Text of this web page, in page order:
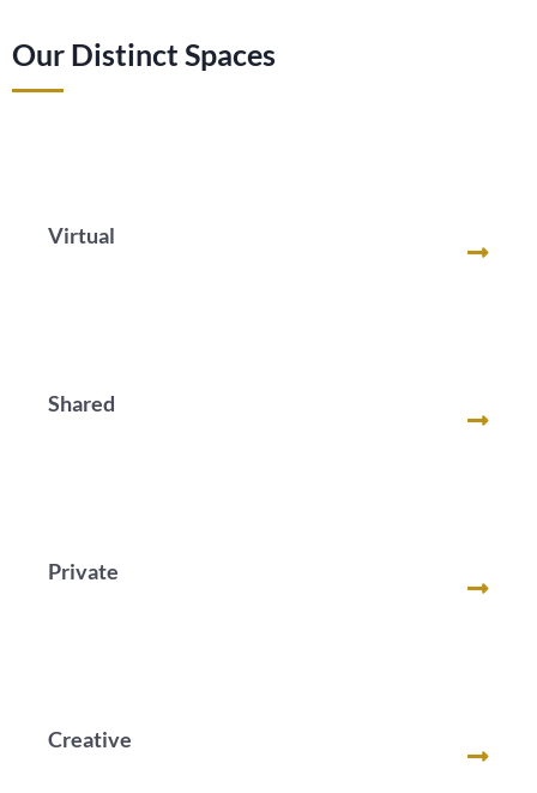
Our Distinct Spaces
Virtual
Shared
Private
Creative